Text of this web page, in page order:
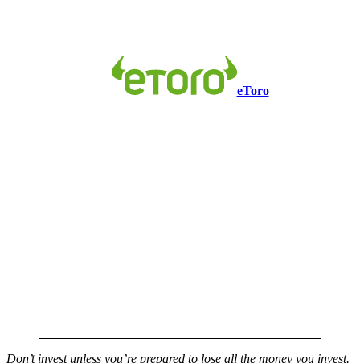
eToro
Don’t invest unless you’re prepared to lose all the money you invest.